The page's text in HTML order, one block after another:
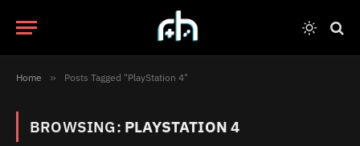
Home » Posts Tagged "PlayStation 4"
BROWSING: PLAYSTATION 4